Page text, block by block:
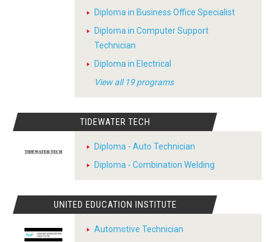
Diploma in Business Office Specialist
Diploma in Computer Support
Technician
Diploma in Electrical
View all 19 programs
TIDEWATER TECH
Diploma - Auto Technician
Diploma - Combination Welding
UNITED EDUCATION INSTITUTE
Automotive Technician